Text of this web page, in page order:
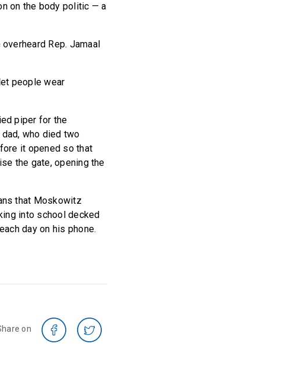
on the body politic — a
Rep. Jamaal
people wear
piper for the
who died two
it opened so that
the gate, opening the
that Moskowitz
into school decked
day on his phone.
on